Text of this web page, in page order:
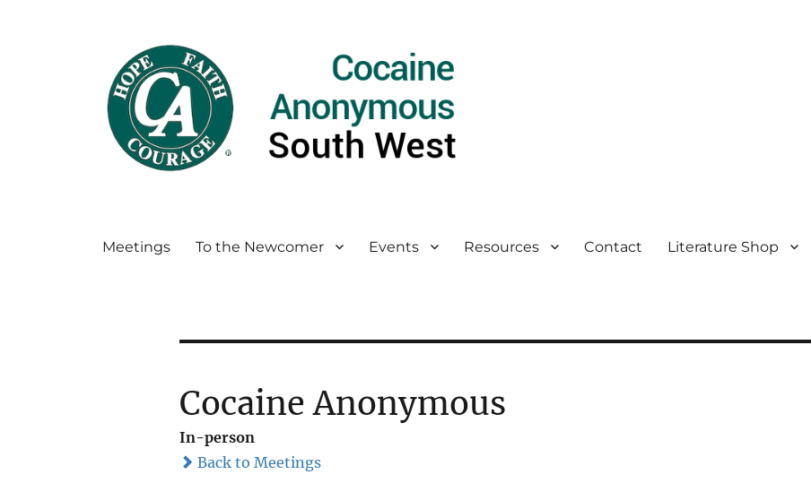
Meetings To the Newcomer Events Resources Contact Literature Shop
Cocaine Anonymous
In-person
Back to Meetings